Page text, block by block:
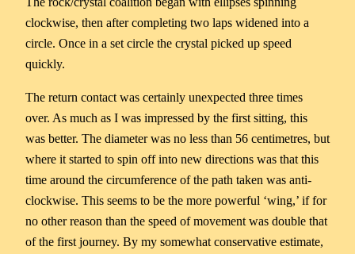
clockwise, then after completing two laps widened into a
circle. Once in a set circle the crystal picked up speed
quickly.
The return contact was certainly unexpected three times
over. As much as I was impressed by the first sitting, this
was better. The diameter was no less than 56 centimetres, but
where it started to spin off into new directions was that this
time around the circumference of the path taken was anti-
clockwise. This seems to be the more powerful ‘wing,’ if for
no other reason than the speed of movement was double that
of the first journey. By my somewhat conservative estimate,